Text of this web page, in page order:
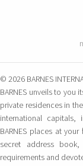
© 2026 BARNES
BARNES unveils to
private residences in
international
BARNES places at
secret address
requirements and